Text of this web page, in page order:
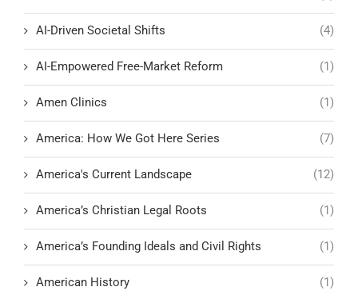
AI-Driven Societal Shifts (4)
AI-Empowered Free-Market Reform (1)
Amen Clinics (1)
America: How We Got Here Series (7)
America's Current Landscape (12)
America’s Christian Legal Roots (1)
America’s Founding Ideals and Civil Rights (1)
American History (1)